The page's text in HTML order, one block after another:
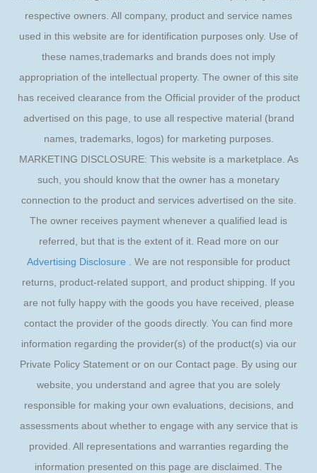
respective owners. All company, product and service names
used in this website are for identification purposes only. Use of
these names,trademarks and brands does not imply
appropriation of the intellectual property. The owner of this site
has received clearance from the Official provider of the product
advertised on this page, to use all respective material (brand
names, trademarks, logos) for marketing purposes.
MARKETING DISCLOSURE: This website is a marketplace. As
such, you should know that the owner has a monetary
connection to the product and services advertised on the site.
The owner receives payment whenever a qualified lead is
referred, but that is the extent of it. Read more on our
Advertising Disclosure . We are not responsible for product
returns, product-related support, and product shipping. If you
are not fully happy with the goods you have received, please
contact the provider of the goods directly. You can find more
information regarding the provider(s) of the product(s) via our
Private Policy Statement or on our Contact page. By using our
website, you understand and agree that you are solely
responsible for making your own evaluations, decisions, and
assessments about whether to engage with any service that is
provided. All representations and warranties regarding the
information presented on this page are disclaimed. The